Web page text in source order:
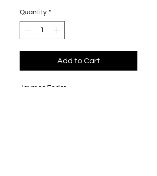
Quantity *
Add to Cart
Jaymes Fedor